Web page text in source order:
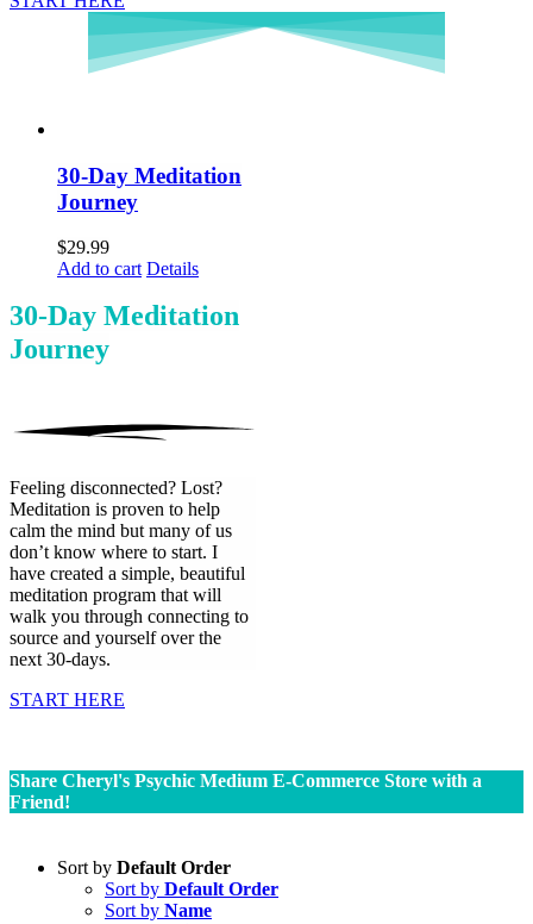
30-Day Meditation
Journey
$29.99
Add to cart Details
30-Day Meditation
Journey
Feeling disconnected? Lost?
Meditation is proven to help
calm the mind but many of us
don’t know where to start. I
have created a simple, beautiful
meditation program that will
walk you through connecting to
source and yourself over the
next 30-days.
START HERE
Share Cheryl's Psychic Medium E-Commerce Store with a
Friend!
Sort by Default Order
Sort by Default Order
Sort by Name